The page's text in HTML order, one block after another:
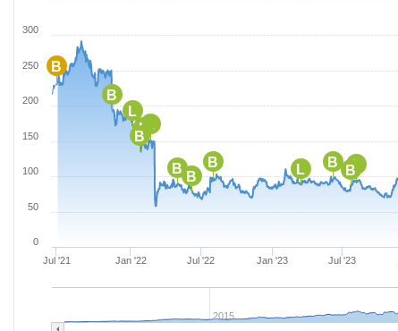
L
B
B
L
B
B
B
L
L
B
L
B
B
Jul '21 Jan '22 Jul '22 Jan '23 Jul '23
2015
0
50
100
150
200
250
300